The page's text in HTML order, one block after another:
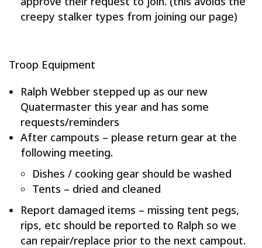
creepy stalker types from joining our page)
Troop Equipment
Ralph Webber stepped up as our new
Quatermaster this year and has some
requests/reminders
After campouts – please return gear at the
following meeting.
Dishes / cooking gear should be washed
Tents – dried and cleaned
Report damaged items – missing tent pegs,
rips, etc should be reported to Ralph so we
can repair/replace prior to the next campout.